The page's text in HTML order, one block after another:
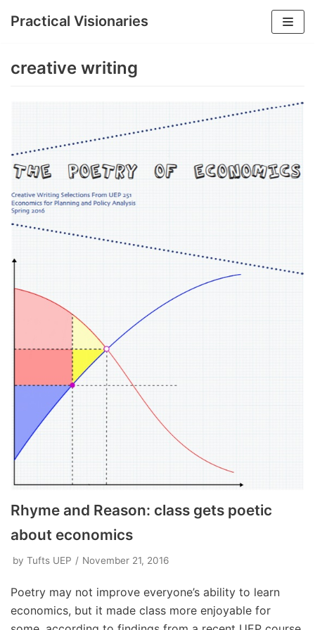
content
Practical Visionaries
creative writing
Rhyme and Reason: class gets poetic
about economics
by Tufts UEP November 21, 2016
Poetry may not improve everyone’s ability to learn
economics, but it made class more enjoyable for